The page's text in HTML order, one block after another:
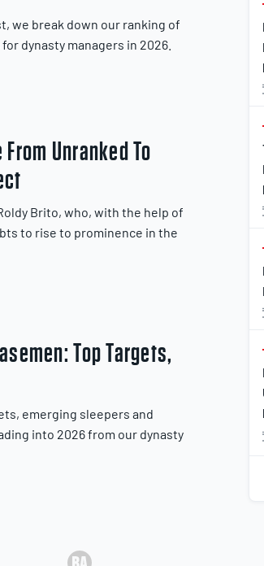
we break down our ranking of
dynasty managers in 2026.
Unranked To
Brito, who, with the help of
to rise to prominence in the
Top Targets,
emerging sleepers and
into 2026 from our dynasty